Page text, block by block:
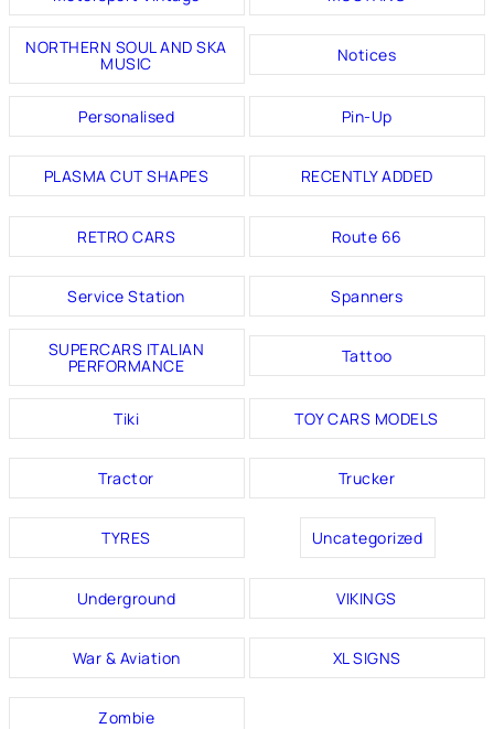
NORTHERN SOUL AND SKA
MUSIC Notices
Personalised Pin-Up
PLASMA CUT SHAPES RECENTLY ADDED
RETRO CARS Route 66
Service Station Spanners
SUPERCARS ITALIAN
PERFORMANCE Tattoo
Tiki TOY CARS MODELS
Tractor Trucker
TYRES Uncategorized
Underground VIKINGS
War & Aviation XL SIGNS
Zombie